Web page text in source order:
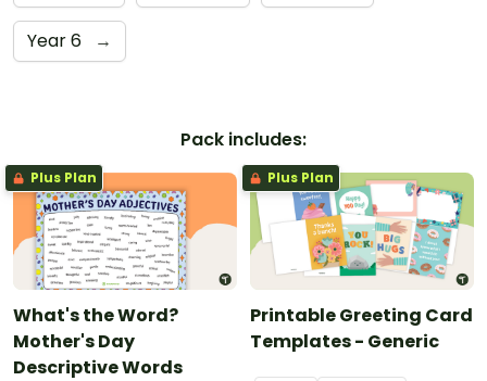
Year 6 →
Pack includes:
Plus Plan
What's the Word?
Mother's Day
Descriptive Words
Plus Plan
Printable Greeting Card
Templates - Generic